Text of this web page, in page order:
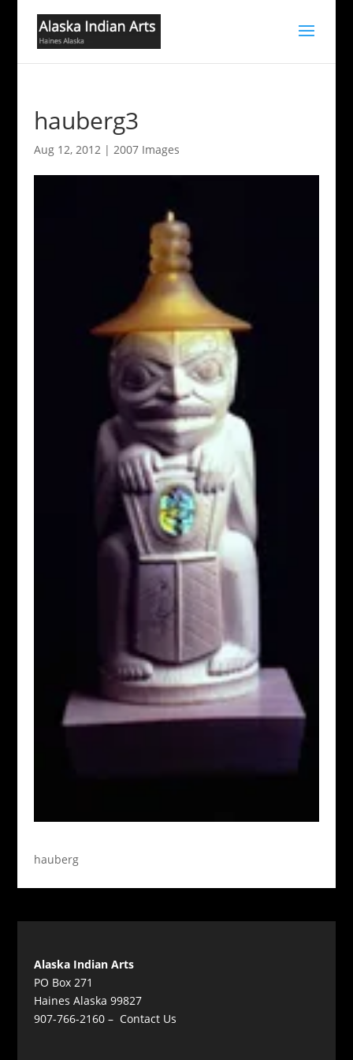
hauberg3
Aug 12, 2012| 2007 Images
hauberg
Alaska Indian Arts
PO Box 271
Haines Alaska 99827
907-766-2160 – Contact Us